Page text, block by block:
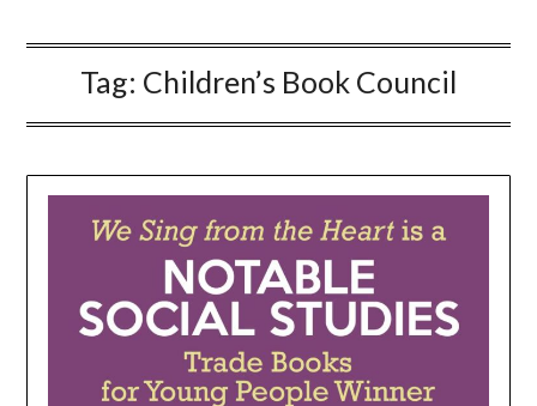
Tag: Children’s Book Council